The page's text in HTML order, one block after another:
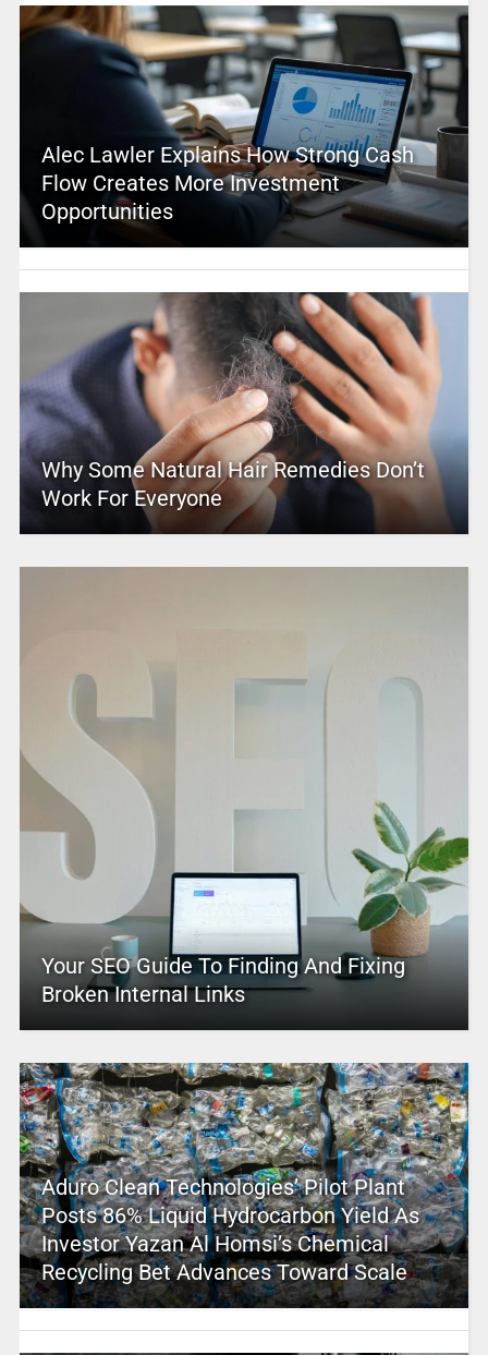
Alec Lawler Explains How Strong Cash
Flow Creates More Investment
Opportunities
Why Some Natural Hair Remedies Don’t
Work For Everyone
Your SEO Guide To Finding And Fixing
Broken Internal Links
Aduro Clean Technologies’ Pilot Plant
Posts 86% Liquid Hydrocarbon Yield As
Investor Yazan Al Homsi’s Chemical
Recycling Bet Advances Toward Scale